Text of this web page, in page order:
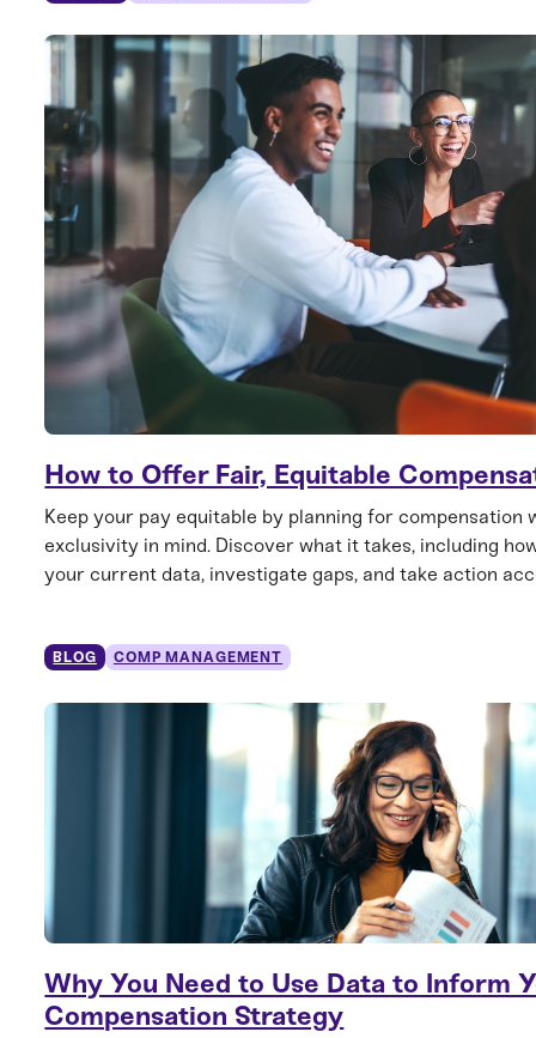
How to Offer Fair, Equitable
Keep your pay equitable by planning for compensation
exclusivity in mind. Discover what it takes, including
your current data, investigate gaps, and take action
BLOG COMP MANAGEMENT
Why You Need to Use Data to Inform
Compensation Strategy